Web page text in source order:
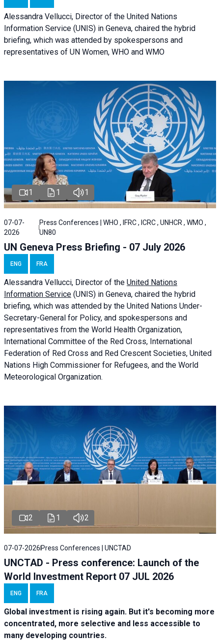
Alessandra Vellucci, Director of the United Nations
Information Service (UNIS) in Geneva, chaired the hybrid
briefing, which was attended by spokespersons and
representatives of UN Women, WHO and WMO
1 1 1
07-07-
2026
Press Conferences | WHO , IFRC , ICRC , UNHCR , WMO ,
UN80
UN Geneva Press Briefing - 07 July 2026
ENG FRA
Alessandra Vellucci, Director of the United Nations
Information Service (UNIS) in Geneva, chaired the hybrid
briefing, which was attended by the United Nations Under-
Secretary-General for Policy, and spokespersons and
representatives from the World Health Organization,
International Committee of the Red Cross, International
Federation of Red Cross and Red Crescent Societies, United
Nations High Commissioner for Refugees, and the World
Meteorological Organization.
2 1 2
07-07-2026 Press Conferences | UNCTAD
UNCTAD - Press conference: Launch of the
World Investment Report 07 JUL 2026
ENG FRA
Global investment is rising again. But it's becoming more
concentrated, more selective and less accessible to
many developing countries.